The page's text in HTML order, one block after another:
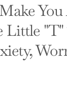
Little "T"